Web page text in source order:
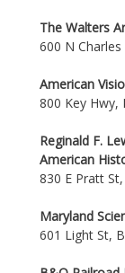
The Walters
600 N
American
800 Key
Reginald F.
American
830 E Pratt
Maryland
601 Light St,